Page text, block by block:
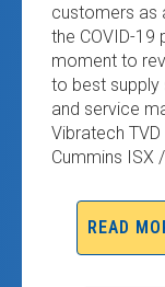
customers as
the COVID-19
moment to
to best supply
and service
Vibratech
Cummins ISX
READ